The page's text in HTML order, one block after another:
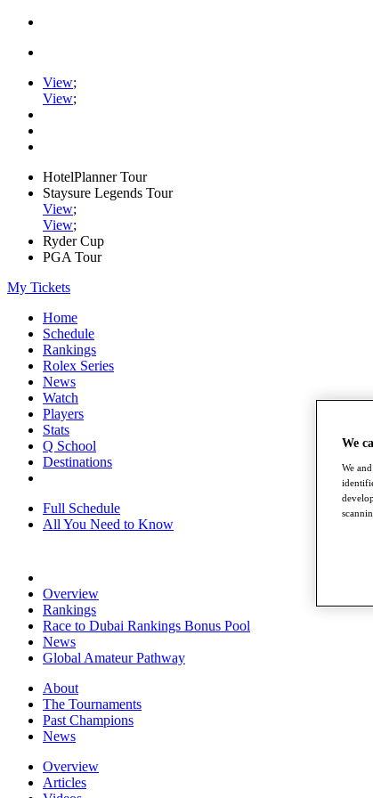
View;
View;
HotelPlanner Tour
Staysure Legends Tour
View;
View;
Ryder Cup
PGA Tour
My Tickets
Home
Schedule
Rankings
Rolex Series
News
Watch
Players
Stats
Q School
Destinations
Full Schedule
All You Need to Know
Overview
Rankings
Race to Dubai Rankings Bonus Pool
News
Global Amateur Pathway
About
The Tournaments
Past Champions
News
Overview
Articles
We
We